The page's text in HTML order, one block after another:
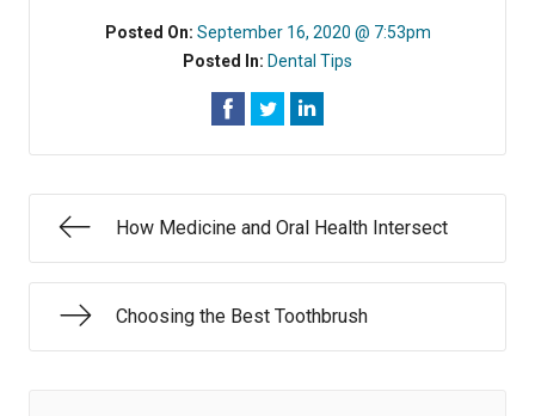
Posted On: September 16, 2020 @ 7:53pm
Posted In: Dental Tips
How Medicine and Oral Health Intersect
Choosing the Best Toothbrush